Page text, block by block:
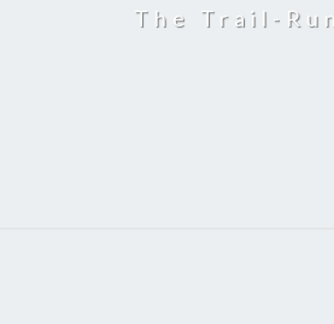
The Trail-